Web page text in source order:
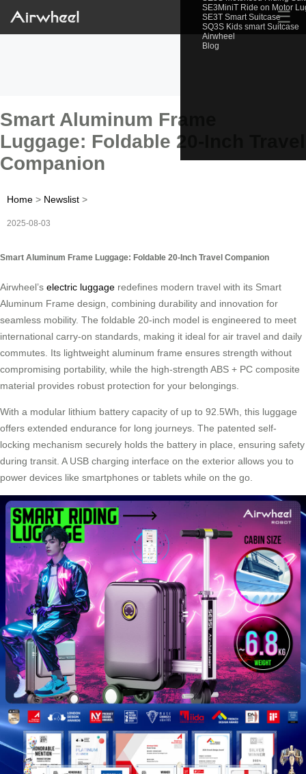
SE3MiniT Ride on Motor
SE3T Smart Suitcase
SQ3S Kids smart Suitcase
Airwheel
Blog
☰
Smart Aluminum Frame
Luggage: Foldable 20-Inch Travel
Companion
Home > Newslist >
2025-08-03
Smart Aluminum Frame Luggage: Foldable 20-Inch Travel Companion
Airwheel’s electric luggage redefines modern travel with its Smart
Aluminum Frame design, combining durability and innovation for
seamless mobility. The foldable 20-inch model is engineered to meet
international carry-on standards, making it ideal for air travel and daily
commutes. Its lightweight aluminum frame ensures strength without
compromising portability, while the high-strength ABS + PC composite
material provides robust protection for your belongings.
With a modular lithium battery capacity of up to 92.5Wh, this luggage
offers extended endurance for long journeys. The patented self-
locking mechanism securely holds the battery in place, ensuring safety
during transit. A USB charging interface on the exterior allows you to
power devices like smartphones or tablets while on the go.